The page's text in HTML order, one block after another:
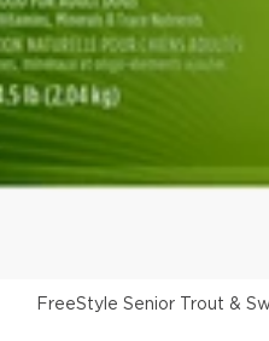
FreeStyle Senior Trout &